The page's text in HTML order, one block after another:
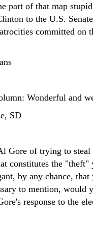
part of that map
to the U.S.
committed on
Wonderful and
SD
Gore of trying to steal
constitutes the "theft"
by any chance,
to mention, would
response to the